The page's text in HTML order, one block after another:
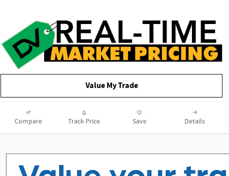
specific headlights
To determine if this vehicle is
subject to an open safety recall, go
to https://vinrcl.safercar.gov/vin/
Value My Trade
Compare Track Price Save Details